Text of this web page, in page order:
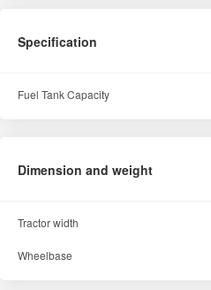
Specification
Fuel Tank Capacity
Dimension and weight
Tractor width
Wheelbase